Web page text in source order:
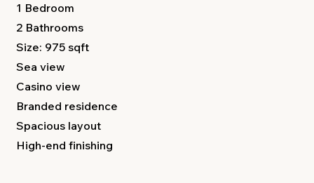
1 Bedroom
2 Bathrooms
Size: 975 sqft
Sea view
Casino view
Branded residence
Spacious layout
High-end finishing